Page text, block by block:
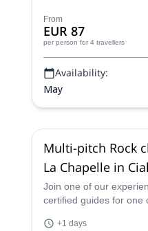
view the amazing
From
EUR 87
per person for 4 travellers
Availability:
May
Multi-pitch Rock
La Chapelle in
Island (France)
Join one of our
certified guides for one
Piton de Sucre, also
+1 days